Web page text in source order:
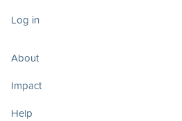
Log in
About
Impact
Help